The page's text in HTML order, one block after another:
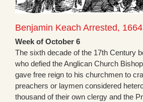
Benjamin Keach Arrested, 1664
Week of October 6
The sixth decade of the 17th Century
who defied the Anglican Church
gave free reign to his churchmen to
preachers or laymen considered
thousand of their own clergy and the